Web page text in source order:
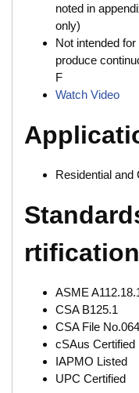
noted in
only)
Not intended
produce
F
Watch Video
Residential and
ASME
CSA B125.1
CSA File
cSAus Certified
IAPMO Listed
UPC Certified